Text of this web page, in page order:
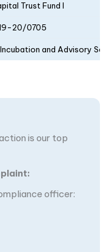
Trust Fund I
20/0705
and Advisory
is our top
officer: